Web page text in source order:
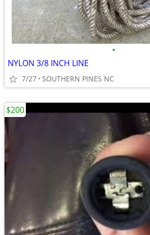
•
NYLON 3/8 INCH LINE
7/27 SOUTHERN PINES NC
$200